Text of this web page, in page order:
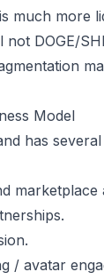
much more
DOGE/
Model
has
marketplace
/ avatar